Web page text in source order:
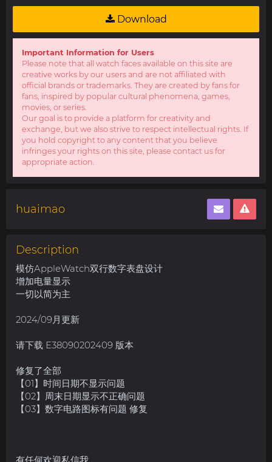
Download
Important Information for Users
Please note that all watch faces available on this site are
creative works by our users and are not affiliated with
official brands or trademarks. They are created by fans for
fans, inspired by popular cultural phenomena, games,
movies, or series.
Our goal is to provide a platform for creativity and
exchange, but we also strive to respect intellectual rights. If
you hold copyright to any content that you believe
infringes your rights on this site, please contact us for
appropriate action.
huaimao
Description
模仿AppleWatch双行数字表盘设计
增加电量显示
一切以简为主
2024/09月更新
请下载 E38090202409 版本
修复了全部
【01】时间日期不显示问题
【02】周末日期显示不正确问题
【03】数字电路图标有问题 修复